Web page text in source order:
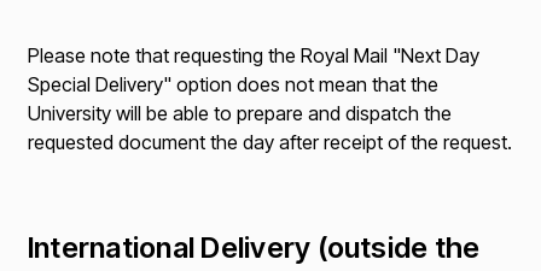
Please note that requesting the Royal Mail "Next Day
Special Delivery" option does not mean that the
University will be able to prepare and dispatch the
requested document the day after receipt of the request.
International Delivery (outside the